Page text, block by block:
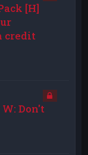
[H]
credit
Don't